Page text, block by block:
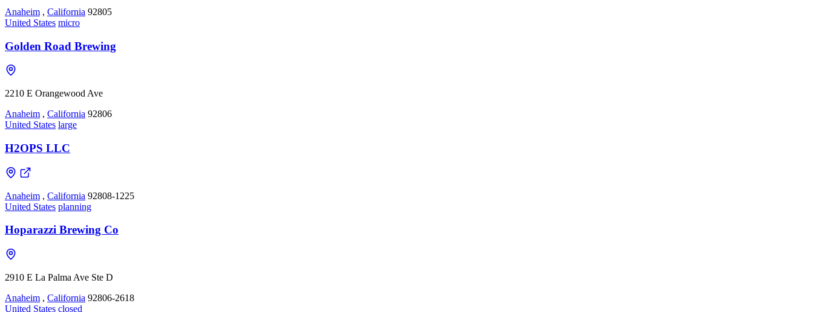
Anaheim , California 92805
United States micro
Golden Road Brewing
2210 E Orangewood Ave
Anaheim , California 92806
United States large
H2OPS LLC
Anaheim , California 92808-1225
United States planning
Hoparazzi Brewing Co
2910 E La Palma Ave Ste D
Anaheim , California 92806-2618
United States closed